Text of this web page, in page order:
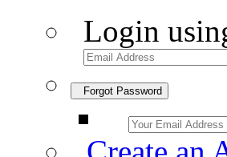
Login
Forgot Password